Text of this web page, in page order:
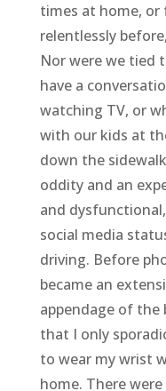
times at home, or
relentlessly
Nor were we tied
have a
watching TV, or
with our kids at
down the
oddity and an
and
social media
driving. Before
became an
appendage of the
that I only
to wear my wrist
home. There